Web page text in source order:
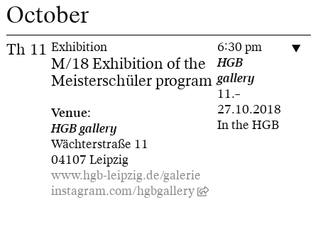
October
Th 11 Exhibition
M/18 Exhibition of the
Meisterschüler program
Venue:
HGB gallery
Wächterstraße 11
04107 Leipzig
www.hgb-leipzig.de/galerie
instagram.com/hgbgallery
6:30 pm
HGB
gallery
11.–
27.10.2018
In the HGB